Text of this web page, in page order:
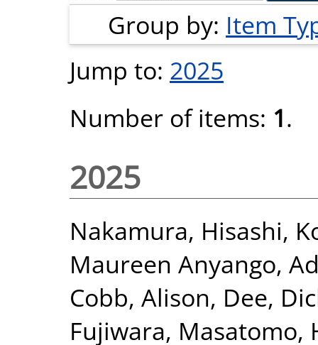
Group by: Item
Jump to: 2025
Number of items: 1.
2025
Nakamura, Hisashi,
Maureen Anyango,
Cobb, Alison, Dee,
Fujiwara, Masatomo,